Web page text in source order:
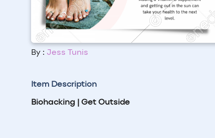
By : Jess Tunis
Item Description
Biohacking | Get Outside